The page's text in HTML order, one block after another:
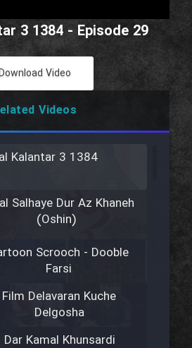
3 1384 - Episode 29
Video
Videos
Kalantar 3 1384
Salhaye Dur Az Khaneh
(Oshin)
Scrooch - Dooble
Farsi
Film Delavaran Kuche
Delgosha
Dar Kamal Khunsardi